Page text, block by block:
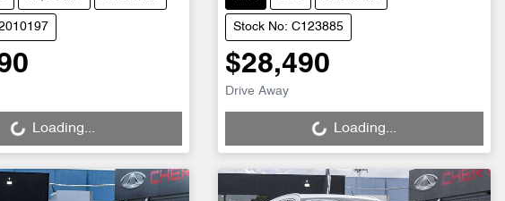
Loading... Loading...
Stock No: C123885
$28,490
Drive Away Loading... Loading...